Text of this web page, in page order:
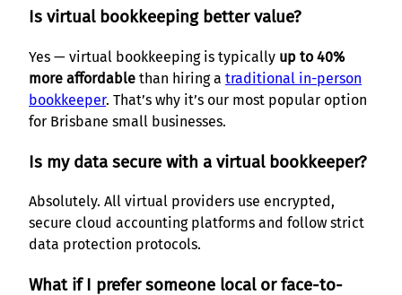
Is virtual bookkeeping better value?
Yes — virtual bookkeeping is typically up to 40%
more affordable than hiring a traditional in-person
bookkeeper. That’s why it’s our most popular option
for Brisbane small businesses.
Is my data secure with a virtual bookkeeper?
Absolutely. All virtual providers use encrypted,
secure cloud accounting platforms and follow strict
data protection protocols.
What if I prefer someone local or face-to-